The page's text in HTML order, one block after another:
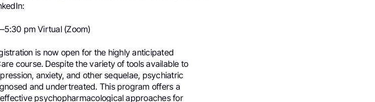
pm Virtual (Zoom)
is now open for the highly anticipated
course. Despite the variety of tools available to
anxiety, and other sequelae, psychiatric
and undertreated. This program offers a
psychopharmacological approaches for